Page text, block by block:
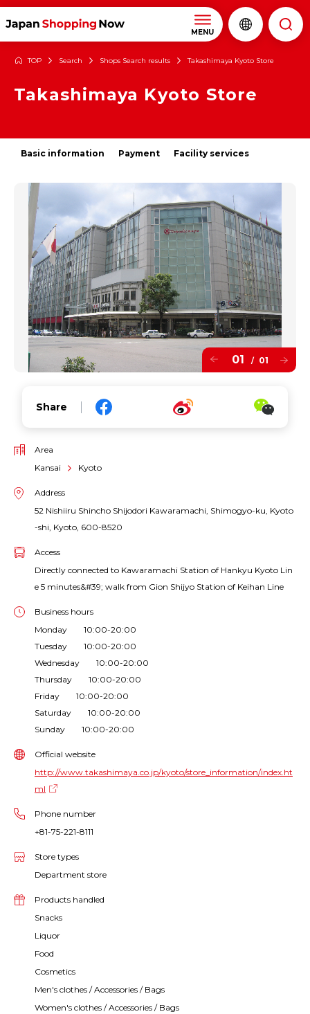
MENU
TOP Search Shops Search results Takashimaya Kyoto Store
Takashimaya Kyoto Store
Basic information Payment Facility services
01 / 01
Share
Area
Kansai
Kyoto
Address
52 Nishiiru Shincho Shijodori Kawaramachi, Shimogyo-ku, Kyoto
-shi, Kyoto, 600-8520
Access
Directly connected to Kawaramachi Station of Hankyu Kyoto Lin
e 5 minutes&#39; walk from Gion Shijyo Station of Keihan Line
Business hours
Monday 10:00-20:00
Tuesday 10:00-20:00
Wednesday 10:00-20:00
Thursday 10:00-20:00
Friday 10:00-20:00
Saturday 10:00-20:00
Sunday 10:00-20:00
Official website
http://www.takashimaya.co.jp/kyoto/store_information/index.ht
ml
Phone number
+81-75-221-8111
Store types
Department store
Products handled
Snacks
Liquor
Food
Cosmetics
Men's clothes / Accessories / Bags
Women's clothes / Accessories / Bags